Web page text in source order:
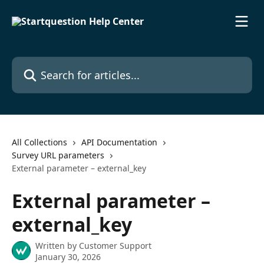
Search for articles...
All Collections
API Documentation
Survey URL parameters
External parameter – external_key
External parameter –
external_key
Written by Customer Support
January 30, 2026